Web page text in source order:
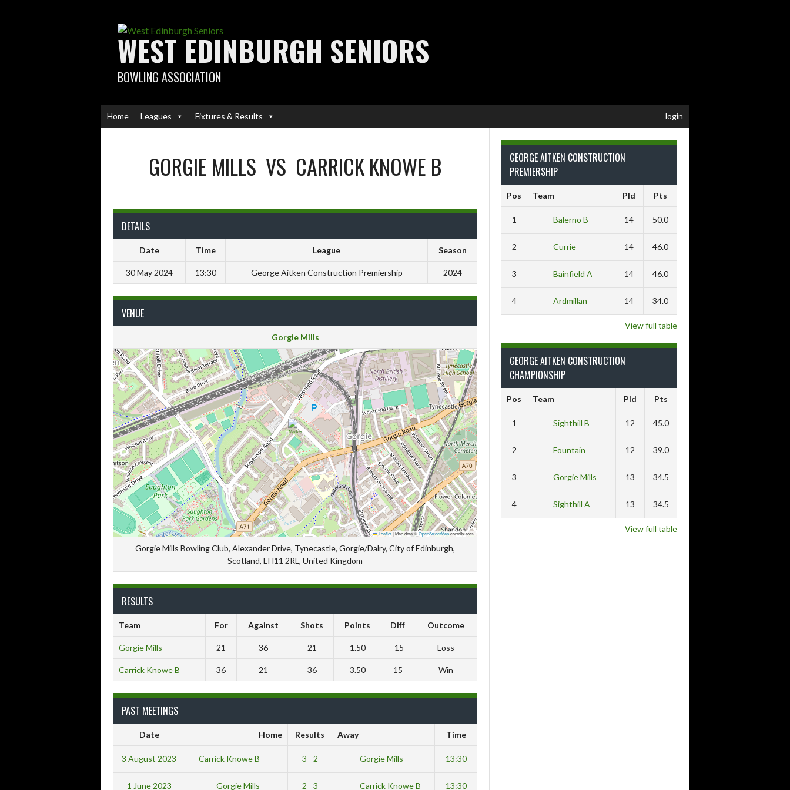
WEST EDINBURGH SENIORS
BOWLING ASSOCIATION
Home Leagues Fixtures & Results login
GORGIE MILLS VS CARRICK KNOWE B
DETAILS
Date Time League Season
30 May 2024 13:30 George Aitken Construction Premiership 2024
VENUE
Gorgie Mills
Leaflet|Map data ©OpenStreetMapcontributors
Gorgie Mills Bowling Club, Alexander Drive, Tynecastle, Gorgie/Dalry, City of Edinburgh,
Scotland, EH11 2RL, United Kingdom
RESULTS
Team For Against Shots Points Diff Outcome
Gorgie Mills 21 36 21 1.50 -15 Loss
Carrick Knowe B 36 21 36 3.50 15 Win
PAST MEETINGS
Date Home Results Away Time
3 August 2023 Carrick Knowe B 3 - 2 Gorgie Mills 13:30
1 June 2023 Gorgie Mills 2 - 3 Carrick Knowe B 13:30
GEORGE AITKEN CONSTRUCTION
PREMIERSHIP
Pos Team Pld Pts
1 Balerno B 14 50.0
2 Currie 14 46.0
3 Bainfield A 14 46.0
4 Ardmillan 14 34.0
View full table
GEORGE AITKEN CONSTRUCTION
CHAMPIONSHIP
Pos Team Pld Pts
1 Sighthill B 12 45.0
2 Fountain 12 39.0
3 Gorgie Mills 13 34.5
4 Sighthill A 13 34.5
View full table